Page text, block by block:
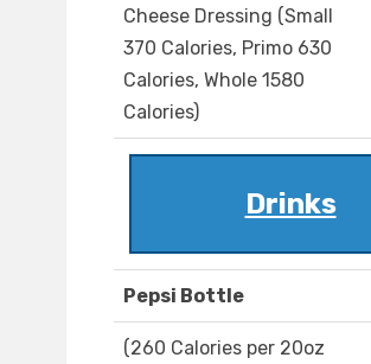
Cheese Dressing (Small
370 Calories, Primo 630
Calories, Whole 1580
Calories)
Drinks
Pepsi Bottle
(260 Calories per 20oz